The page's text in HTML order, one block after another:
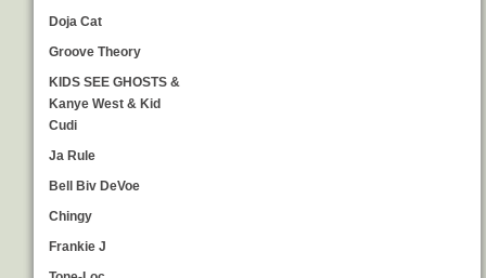
Doja Cat
Groove Theory
KIDS SEE GHOSTS &
Kanye West & Kid
Cudi
Ja Rule
Bell Biv DeVoe
Chingy
Frankie J